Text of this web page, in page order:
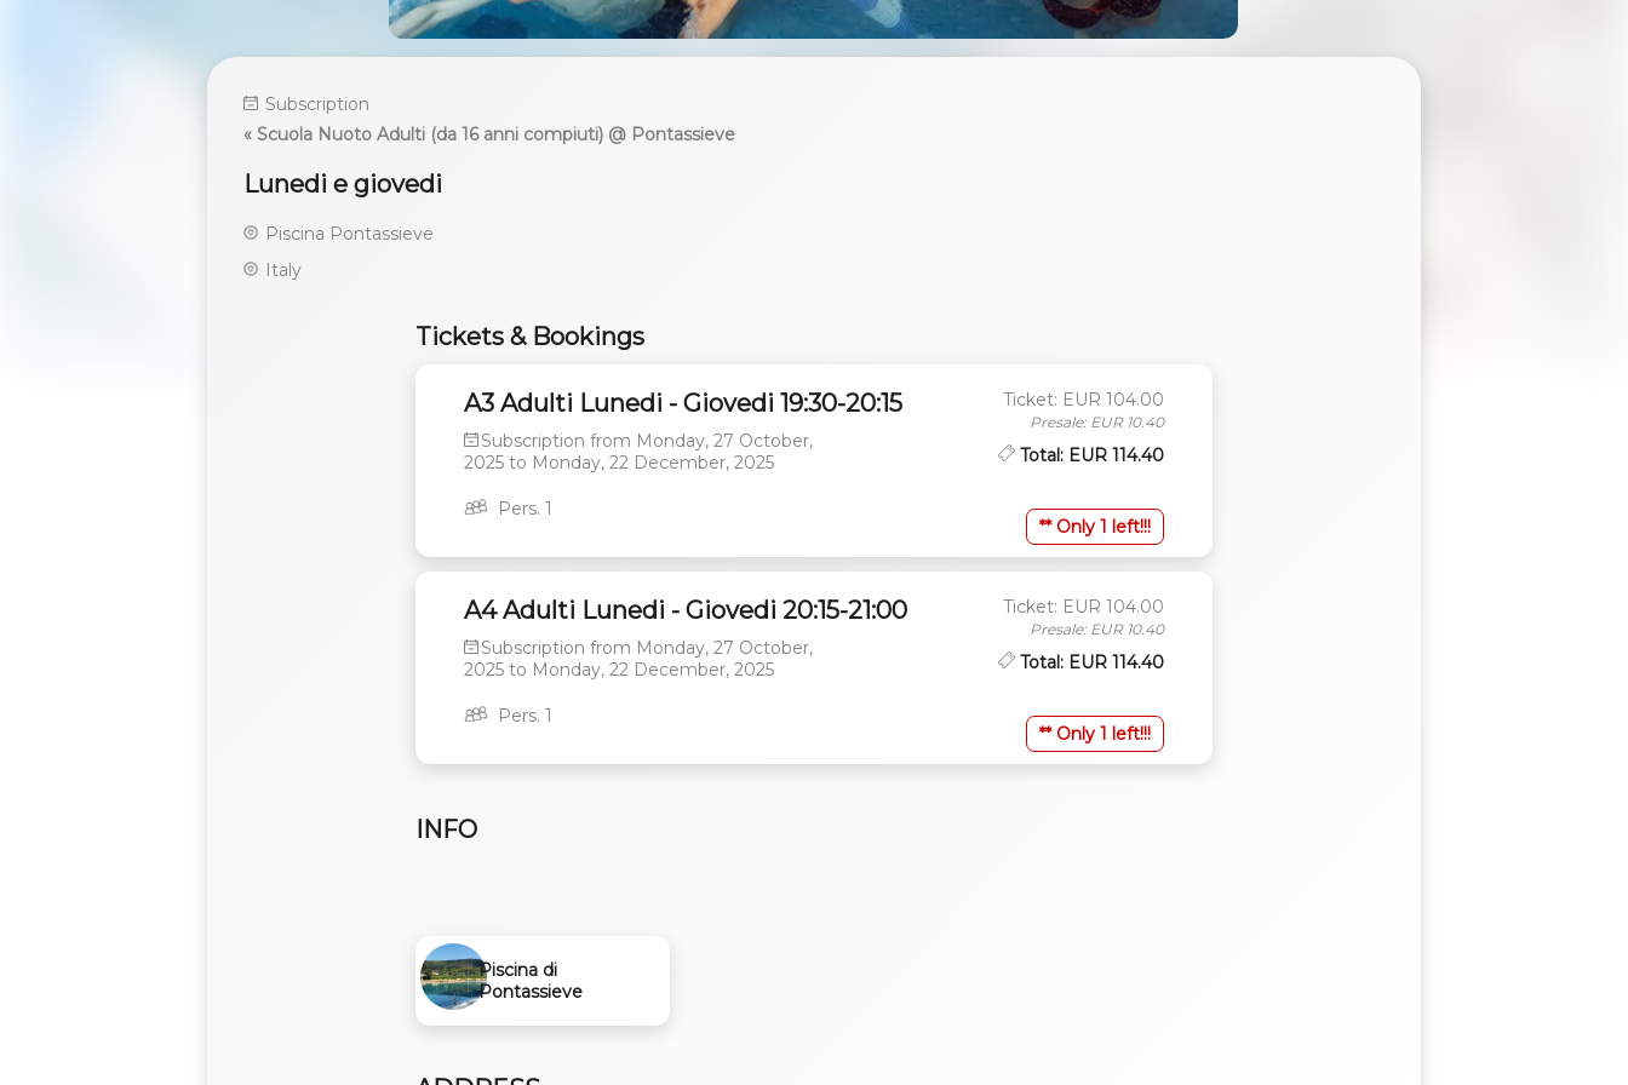
Subscription
« Scuola Nuoto Adulti (da 16 anni compiuti) @ Pontassieve
Lunedi e giovedi
Piscina Pontassieve
Italy
Tickets & Bookings
A3 Adulti Lunedi - Giovedi 19:30-20:15
Subscription from Monday, 27 October,
2025 to Monday, 22 December, 2025
Pers. 1
Ticket: EUR 104.00
Presale: EUR 10.40
Total: EUR 114.40
** Only 1 left!!!
A4 Adulti Lunedi - Giovedi 20:15-21:00
Subscription from Monday, 27 October,
2025 to Monday, 22 December, 2025
Pers. 1
Ticket: EUR 104.00
Presale: EUR 10.40
Total: EUR 114.40
** Only 1 left!!!
INFO
Piscina di
Pontassieve